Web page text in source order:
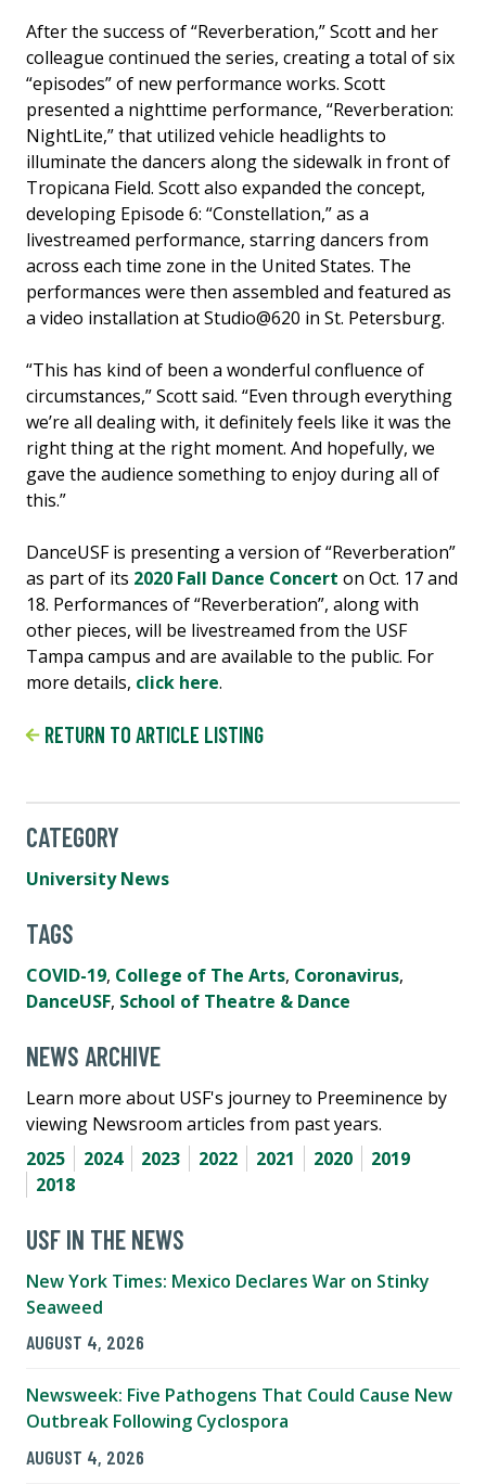
After the success of “Reverberation,” Scott and her
colleague continued the series, creating a total of six
“episodes” of new performance works. Scott
presented a nighttime performance, “Reverberation:
NightLite,” that utilized vehicle headlights to
illuminate the dancers along the sidewalk in front of
Tropicana Field. Scott also expanded the concept,
developing Episode 6: “Constellation,” as a
livestreamed performance, starring dancers from
across each time zone in the United States. The
performances were then assembled and featured as
a video installation at Studio@620 in St. Petersburg.
“This has kind of been a wonderful confluence of
circumstances,” Scott said. “Even through everything
we’re all dealing with, it definitely feels like it was the
right thing at the right moment. And hopefully, we
gave the audience something to enjoy during all of
this.”
DanceUSF is presenting a version of “Reverberation”
as part of its 2020 Fall Dance Concert on Oct. 17 and
18. Performances of “Reverberation”, along with
other pieces, will be livestreamed from the USF
Tampa campus and are available to the public. For
more details, click here.
RETURN TO ARTICLE LISTING
CATEGORY
University News
TAGS
COVID-19, College of The Arts, Coronavirus,
DanceUSF, School of Theatre & Dance
NEWS ARCHIVE
Learn more about USF's journey to Preeminence by
viewing Newsroom articles from past years.
2025
2024 2023 2022 2021 2020
2019
2018
USF IN THE NEWS
New York Times: Mexico Declares War on Stinky
Seaweed
AUGUST 4, 2026
Newsweek: Five Pathogens That Could Cause New
Outbreak Following Cyclospora
AUGUST 4, 2026